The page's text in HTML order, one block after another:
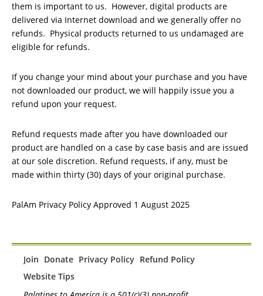
them is important to us. However, digital products are
delivered via Internet download and we generally offer no
refunds. Physical products returned to us undamaged are
eligible for refunds.
If you change your mind about your purchase and you have
not downloaded our product, we will happily issue you a
refund upon your request.
Refund requests made after you have downloaded our
product are handled on a case by case basis and are issued
at our sole discretion. Refund requests, if any, must be
made within thirty (30) days of your original purchase.
PalAm Privacy Policy Approved 1 August 2025
Join Donate Privacy Policy Refund Policy
Website Tips